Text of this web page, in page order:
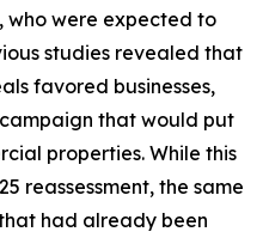
who were expected to
studies revealed that
favored businesses,
that would put
properties. While this
reassessment, the same
had already been